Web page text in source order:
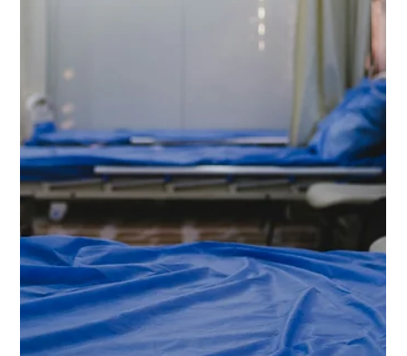
Chad Addie
The Role of Medical Curtains in
Healthcare Environment
Medical curtains may seem like a small detail in healthcare
settings, but they serve a bigger purpose than just separating
spaces. They...